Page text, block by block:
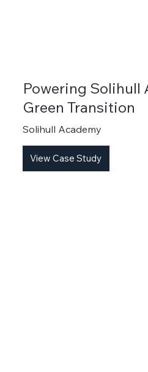
Powering Solihull
Green Transition
Solihull Academy
View Case Study